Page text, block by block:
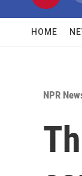
HOME
NPR